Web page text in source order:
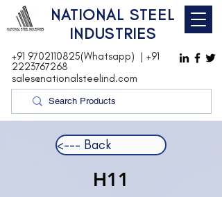
+91 9702110825(Whatsapp) | +91
2223767268
NATIONAL STEEL
INDUSTRIES
sales@nationalsteelind.com
<--- Back
H11